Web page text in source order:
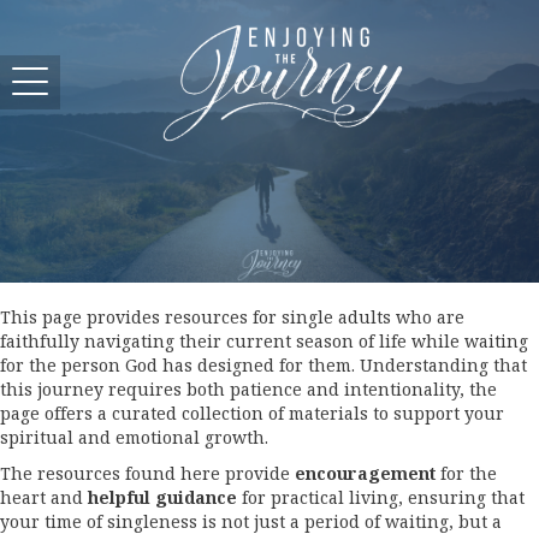
This page provides resources for single adults who are
faithfully navigating their current season of life while waiting
for the person God has designed for them. Understanding that
this journey requires both patience and intentionality, the
page offers a curated collection of materials to support your
spiritual and emotional growth.
The resources found here provide encouragement for the
heart andhelpful guidance for practical living, ensuring that
your time of singleness is not just a period of waiting, but a